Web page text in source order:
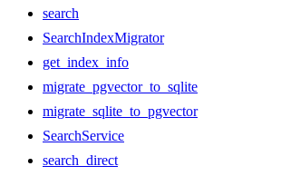
search
SearchIndexMigrator
get_index_info
migrate_pgvector_to_sqlite
migrate_sqlite_to_pgvector
SearchService
search_direct